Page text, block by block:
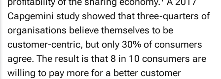
Capgemini study showed that three-quarters of
organisations believe themselves to be
customer-centric, but only 30% of consumers
agree. The result is that 8 in 10 consumers are
willing to pay more for a better customer